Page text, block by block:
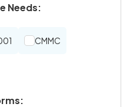
Needs:
CMMC